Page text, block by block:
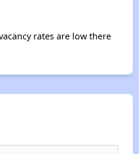
rates are low there